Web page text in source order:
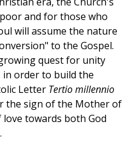
and for those who
will assume the nature
to the Gospel.
quest for unity
in order to build the
Letter Tertio millennio
the sign of the Mother of
towards both God